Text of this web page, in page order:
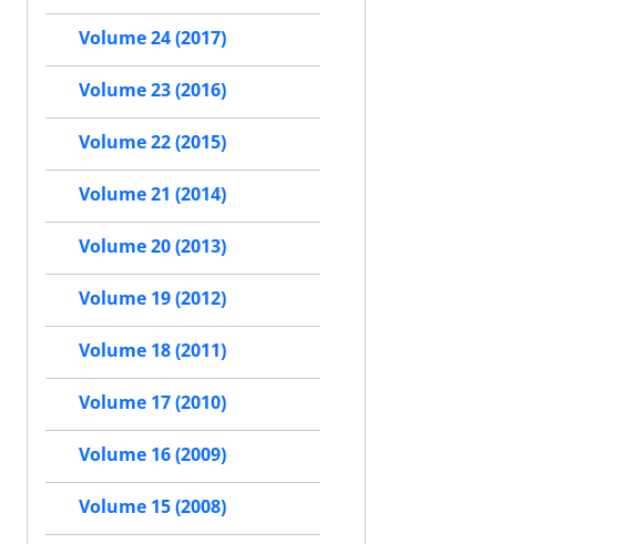
Volume 24 (2017)
Volume 23 (2016)
Volume 22 (2015)
Volume 21 (2014)
Volume 20 (2013)
Volume 19 (2012)
Volume 18 (2011)
Volume 17 (2010)
Volume 16 (2009)
Volume 15 (2008)